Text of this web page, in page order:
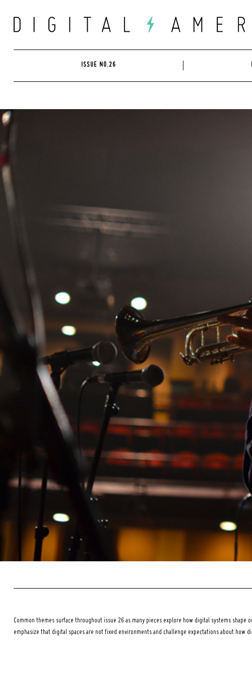
content
ISSUE NO.26
Common themes surface throughout issue 26 as many pieces explore how digital systems
emphasize that digital spaces are not fixed environments and challenge expectations about how